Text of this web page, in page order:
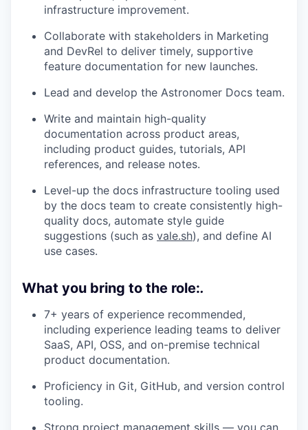
infrastructure improvement.
Collaborate with stakeholders in Marketing
and DevRel to deliver timely, supportive
feature documentation for new launches.
Lead and develop the Astronomer Docs team.
Write and maintain high-quality
documentation across product areas,
including product guides, tutorials, API
references, and release notes.
Level-up the docs infrastructure tooling used
by the docs team to create consistently high-
quality docs, automate style guide
suggestions (such as vale.sh), and define AI
use cases.
What you bring to the role:.
7+ years of experience recommended,
including experience leading teams to deliver
SaaS, API, OSS, and on-premise technical
product documentation.
Proficiency in Git, GitHub, and version control
tooling.